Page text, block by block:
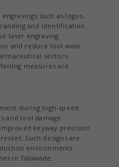
such as logos,
and identification
laser engraving
and reduce tool wear.
sectors
measures are
during high-speed
tool damage.
keyway precision
Such designs are
environments
in Talawade.